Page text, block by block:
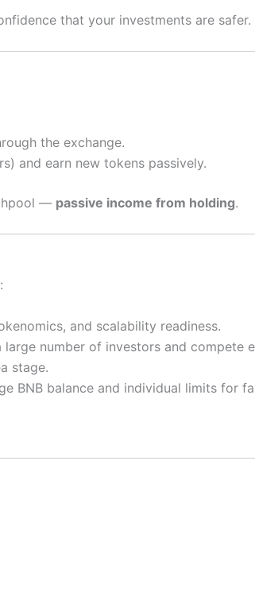
that your investments are safer.
the exchange.
and earn new tokens passively.
— passive income from holding.
and scalability readiness.
number of investors and compete
stage.
BNB balance and individual limits for